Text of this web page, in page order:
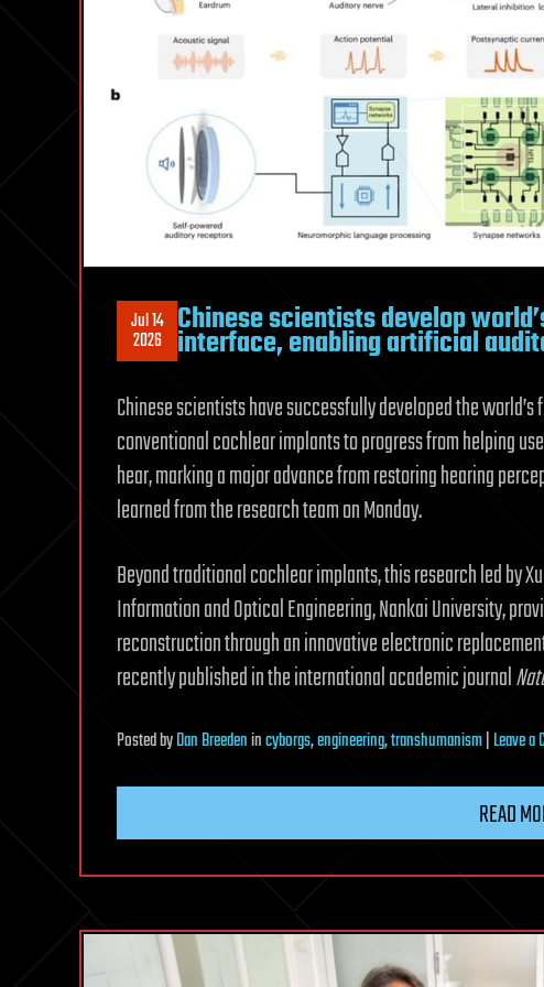
Jul 14
2026 Chinese scientists develop
interface, enabling artificial
Chinese scientists have successfully developed the
conventional cochlear implants to progress from helping
hear, marking a major advance from restoring hearing
learned from the research team on Monday.
Beyond traditional cochlear implants, this research led by
Information and Optical Engineering, Nankai University,
reconstruction through an innovative electronic
recently published in the international academic journal
PostedbyDan Breedenincyborgs,engineering,transhumanism|Leave a
READ